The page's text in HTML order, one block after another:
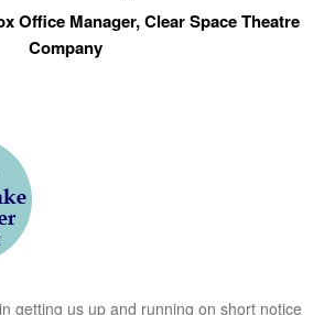
Office Manager, Clear Space Theatre
Company
getting us up and running on short notice